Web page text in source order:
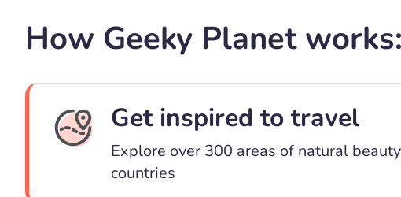
How Geeky Planet works:
Get inspired to travel
Explore over 300 areas of natural
countries